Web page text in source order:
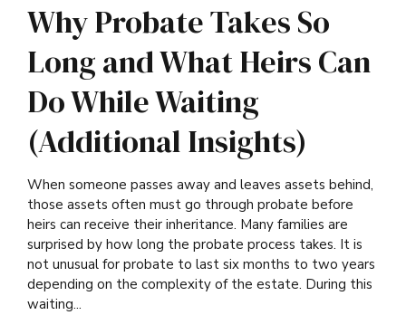
Why Probate Takes So
Long and What Heirs Can
Do While Waiting
(Additional Insights)
When someone passes away and leaves assets behind,
those assets often must go through probate before
heirs can receive their inheritance. Many families are
surprised by how long the probate process takes. It is
not unusual for probate to last six months to two years
depending on the complexity of the estate. During this
waiting...